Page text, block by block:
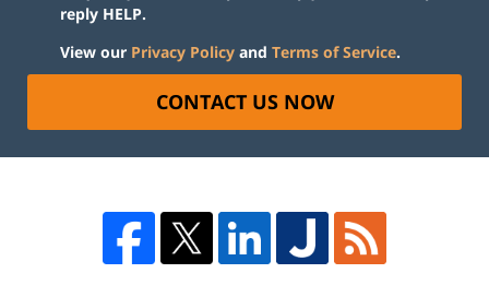
reply HELP.
View our Privacy Policy and Terms of Service.
CONTACT US NOW